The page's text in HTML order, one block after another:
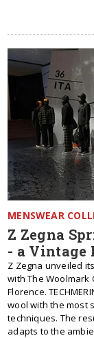
MENSWEAR
Z Zegna
- a Vintage
Z Zegna unveiled
with The Woolmark
Florence.
wool with the most
techniques. The
adapts to the